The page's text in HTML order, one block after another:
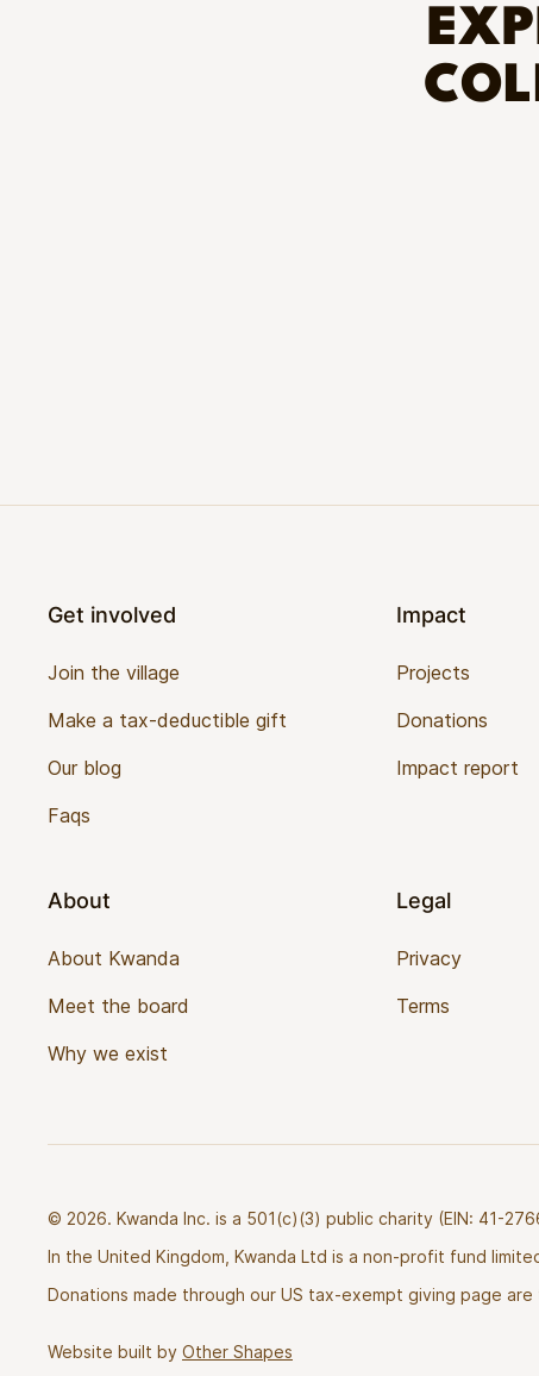
Get involved
Join the village
Make a tax-deductible gift
Our blog
Faqs
Impact
Projects
Donations
Impact report
About
About Kwanda
Meet the board
Why we exist
Legal
Privacy
Terms
© 2026. Kwanda Inc. is a 501(c)(3) public charity (EIN: 41-
In the United Kingdom, Kwanda Ltd is a non-profit fund
Donations made through our US tax-exempt giving page
Website built by Other Shapes